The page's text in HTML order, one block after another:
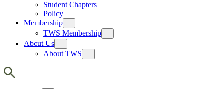
Student Chapters
Policy
Membership
TWS Membership
About Us
About TWS